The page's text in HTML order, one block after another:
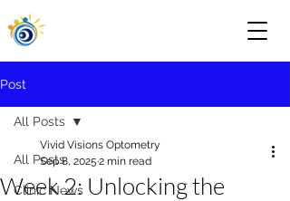
Post
All Posts
Clinic News
All Posts
Week 2: Unlocking the
Vivid Visions Optometry
Sep 8, 2025 2 min read